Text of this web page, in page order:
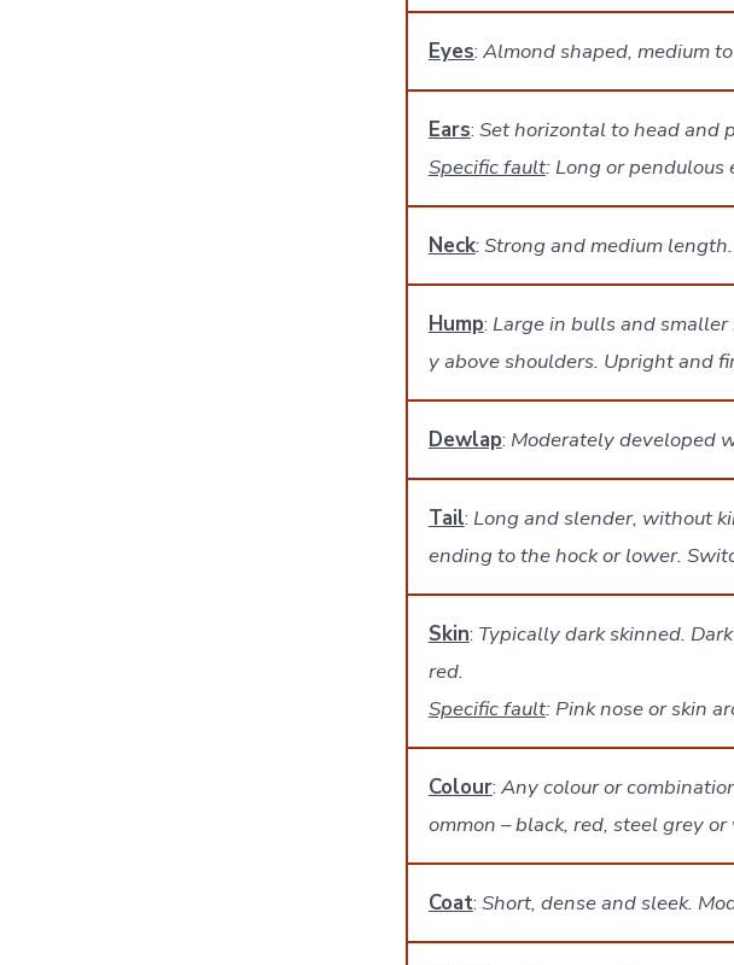
Eyes: Almond shaped, medium
Ears: Set horizontal to head and
Specific fault: Long or pendulous
Neck: Strong and medium length.
Hump: Large in bulls and
y above shoulders. Upright and
Dewlap: Moderately developed
Tail: Long and slender, without
ending to the hock or lower.
Skin: Typically dark skinned.
red.
Specific fault: Pink nose or skin
Colour: Any colour or
ommon – black, red, steel grey
Coat: Short, dense and sleek.